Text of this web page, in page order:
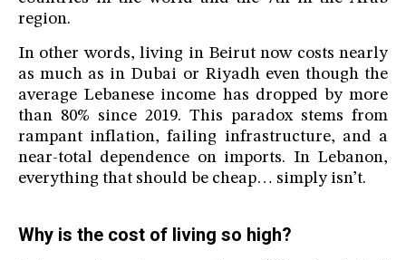
region.
In other words, living in Beirut now costs nearly
as much as in Dubai or Riyadh even though the
average Lebanese income has dropped by more
than 80% since 2019. This paradox stems from
rampant inflation, failing infrastructure, and a
near-total dependence on imports. In Lebanon,
everything that should be cheap… simply isn’t.
Why is the cost of living so high?